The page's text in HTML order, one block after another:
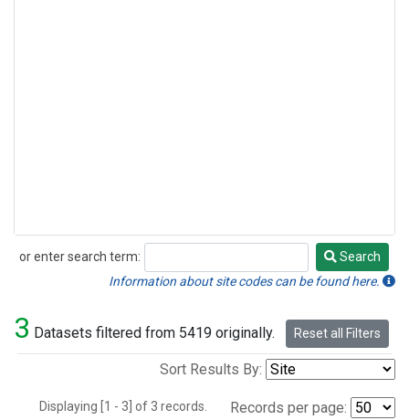
or enter search term:
Search
Search
Information about site codes can be found here.
3 Datasets filtered from 5419 originally. Reset all Filters
Sort Results By:
Displaying [1 - 3] of 3 records. Records per page: